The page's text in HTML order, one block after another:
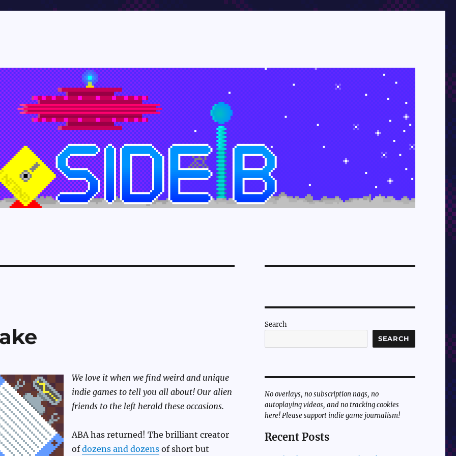
We love it when we find weird and unique
indie games to tell you all about! Our alien
friends to the left herald these occasions.
ABA has returned! The brilliant creator
ofdozens and dozensof short but
Search
SEARCH
No overlays, no subscription nags, no
autoplaying videos, and no tracking cookies
here! Please support indie game journalism!
Recent Posts